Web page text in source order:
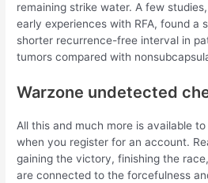
remaining strike water. A few
early experiences with RFA, found a
shorter recurrence-free interval in
tumors compared with
Warzone undetected
All this and much more is available
when you register for an account.
gaining the victory, finishing the
are connected to the forcefulness